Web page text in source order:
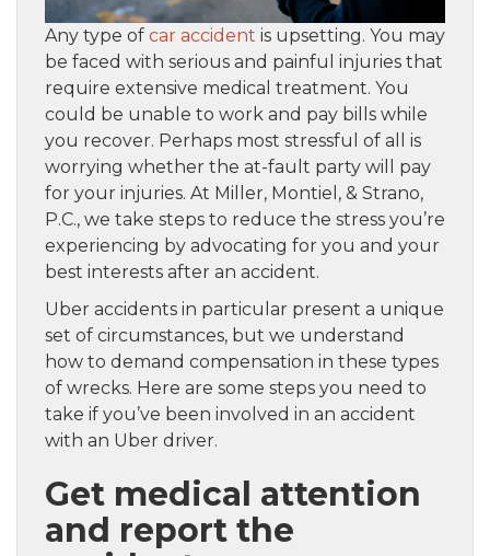
Any type of car accident is upsetting. You may
be faced with serious and painful injuries that
require extensive medical treatment. You
could be unable to work and pay bills while
you recover. Perhaps most stressful of all is
worrying whether the at-fault party will pay
for your injuries. At Miller, Montiel, & Strano,
P.C., we take steps to reduce the stress you’re
experiencing by advocating for you and your
best interests after an accident.
Uber accidents in particular present a unique
set of circumstances, but we understand
how to demand compensation in these types
of wrecks. Here are some steps you need to
take if you’ve been involved in an accident
with an Uber driver.
Get medical attention
and report the